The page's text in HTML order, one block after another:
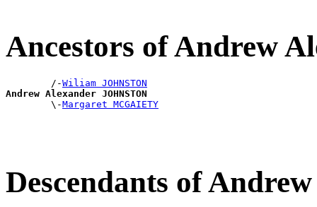
Ancestors of Andrew
        /-
Wiliam JOHNSTON
Andrew Alexander JOHNSTON
\-Margaret MCGAIETY
Descendants of